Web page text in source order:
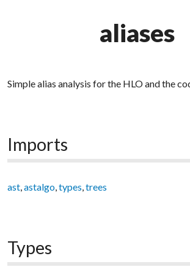
aliases
Simple alias analysis for the HLO and the
Imports
ast,astalgo,types,trees
Types